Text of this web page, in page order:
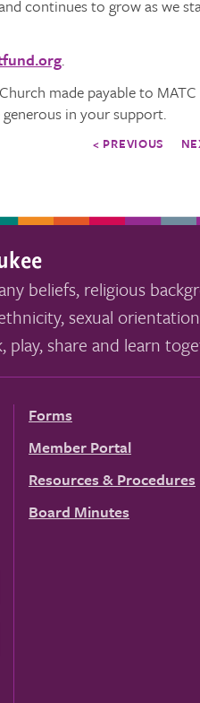
continues to grow as we
.
made payable to MATC
in your support.
< PREVIOUS
beliefs, religious
sexual
share and learn
Forms
Member Portal
Resources & Procedures
Board Minutes